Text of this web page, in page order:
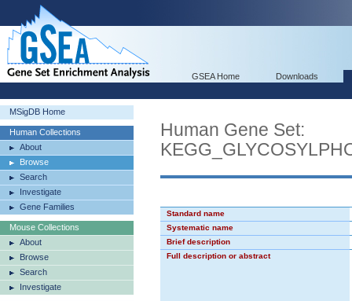
GSEA Home Downloads
MSigDB Home
Human Collections
About
Browse
Search
Investigate
Gene Families
Mouse Collections
About
Browse
Search
Investigate
Human Gene Set:
Standard name
Systematic name
Brief description
Full description or abstract